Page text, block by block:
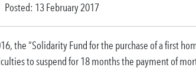
Posted: 13 February 2017
the “Solidarity Fund for the purchase of a first
to suspend for 18 months the payment of